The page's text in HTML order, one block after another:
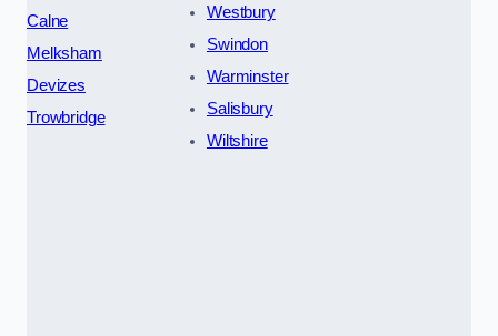
Calne
Melksham
Devizes
Trowbridge
Westbury
Swindon
Warminster
Salisbury
Wiltshire